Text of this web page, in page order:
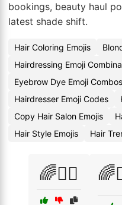
bookings, beauty haul
latest shade shift.
Hair Coloring Emojis
Hairdressing Emoji
Eyebrow Dye Emoji Combos
Hairdresser Emoji Codes
Copy Hair Salon Emojis
Hair Style Emojis
Hair
🌈💁‍♀️